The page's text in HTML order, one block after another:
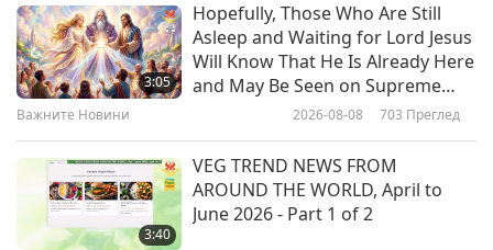
Gout Prevention Made Simple:
Why Fruits, Vegetables, and
Hydration Matter
Breathe Easy: How Healthy Habits
and a Vegan Diet Can Support
3:05
Hopefully, Those Who Are Still
Asleep and Waiting for Lord Jesus
Will Know That He Is Already Here
and May Be Seen on Supreme
Master Television
Важните Новини 2026-08-08 703 Преглед
3:40
VEG TREND NEWS FROM
AROUND THE WORLD, April to
June 2026 - Part 1 of 2